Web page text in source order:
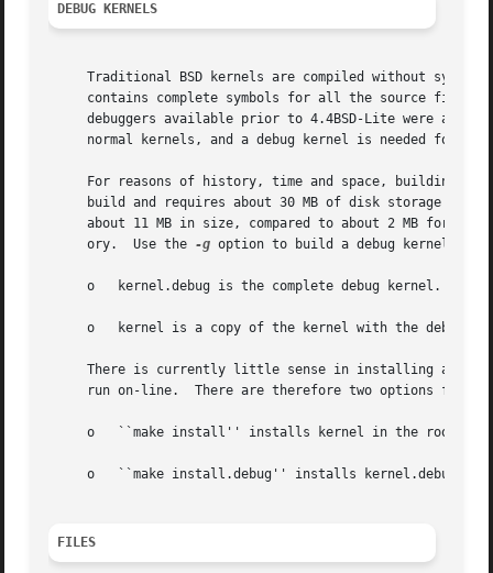
DEBUG KERNELS
Traditional BSD kernels are compiled without
contains complete symbols for all the source
debuggers available prior to 4.4BSD-Lite were able
normal kernels, and a debug kernel is needed for
For reasons of history, time and space, building a
build and requires about 30 MB of disk storage in
about 11 MB in size, compared to about 2 MB for a
     ory.  Use the
-g option to build a debug kernel.
     o	 kernel.debug is the complete debug kernel.
     o	 kernel is a copy of the kernel with the debug symbols stripped off.  This is equivalent to the normal non-debug kernel.
There is currently little sense in installing and
run on-line.  There are therefore two options for
     o	 ``make install'' installs kernel in the root file system.
     o	 ``make install.debug'' installs kernel.debug in the root file system.
FILES